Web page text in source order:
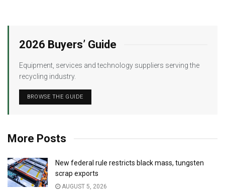
2026 Buyers’ Guide
Equipment, services and technology suppliers serving the
recycling industry.
BROWSE THE GUIDE
More Posts
New federal rule restricts black mass, tungsten
scrap exports
AUGUST 5, 2026